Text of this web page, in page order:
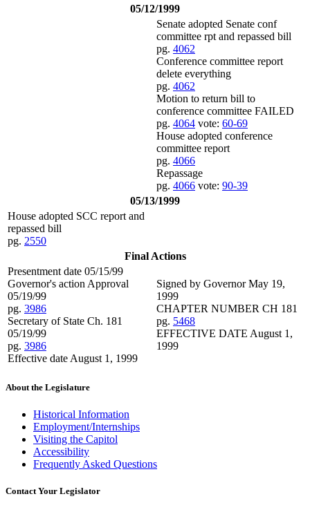
05/12/1999
Senate adopted Senate conf
committee rpt and repassed bill
pg. 4062
Conference committee report
delete everything
pg. 4062
Motion to return bill to
conference committee FAILED
pg. 4064 vote: 60-69
House adopted conference
committee report
pg. 4066
Repassage
pg. 4066 vote: 90-39
05/13/1999
House adopted SCC report and
repassed bill
pg. 2550
Final Actions
Presentment date 05/15/99
Governor's action Approval
05/19/99
pg. 3986
Secretary of State Ch. 181
05/19/99
pg. 3986
Effective date August 1, 1999
Signed by Governor May 19,
1999
CHAPTER NUMBER CH 181
pg. 5468
EFFECTIVE DATE August 1,
1999
About the Legislature
Historical Information
Employment/Internships
Visiting the Capitol
Accessibility
Frequently Asked Questions
Contact Your Legislator